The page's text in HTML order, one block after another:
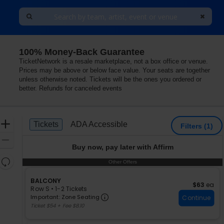
Smithtown, New York
100% Money-Back Guarantee
TicketNetwork is a resale marketplace, not a box office or venue.
Prices may be above or below face value. Your seats are together
unless otherwise noted. Tickets will be the ones you ordered or
better. Refunds for canceled events
Zoom
Resets
directional
Ticket
Types
Tickets
Tickets ADA Accessible
ADA Accessible Filters (1)
Buy now, pay later with Affirm
Other Offers
Other Offers
S
e
c
t
BALCONY
Row S
1
to
• 1-2 Tickets
Important: Zone Seating Important: Zone Seating,
Ticket $54 + Fee $8.10
$63 each
$63 ea
Continue